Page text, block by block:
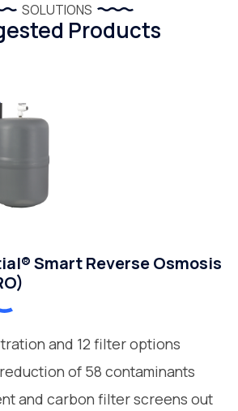
SOLUTIONS
Products
Smart Reverse Osmosis
and 12 filter options
of 58 contaminants
and carbon filter screens out